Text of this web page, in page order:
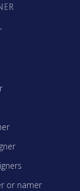
or namer